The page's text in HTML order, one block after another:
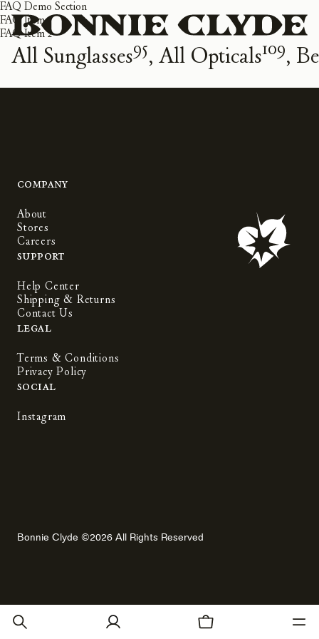
FAQ Demo Section
FAQ Item 1
FAQ Item 2
All Sunglasses95 All Opticals109
Company
About
Stores
Careers
Support
Help Center
Shipping & Returns
Contact Us
Legal
Terms & Conditions
Privacy Policy
Social
Instagram
Bonnie Clyde ©2026 All Rights Reserved